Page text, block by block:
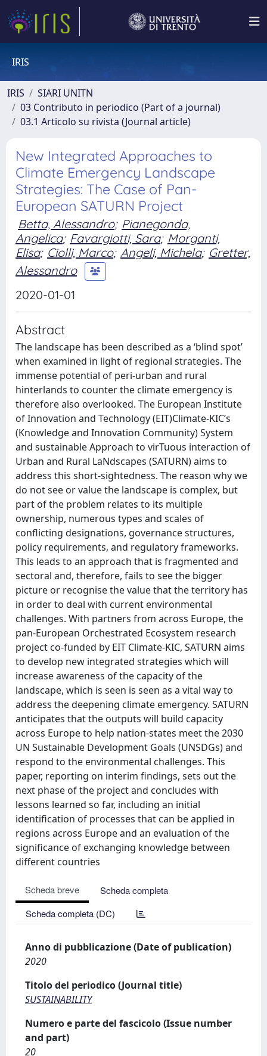
IRIS
IRIS
SIARI UNITN
03 Contributo in periodico (Part of a journal)
03.1 Articolo su rivista (Journal article)
New Integrated Approaches to
Climate Emergency Landscape
Strategies: The Case of Pan-
European SATURN Project
Betta, Alessandro; Pianegonda,
Angelica; Favargiotti, Sara; Morganti,
Elisa; Ciolli, Marco; Angeli, Michela; Gretter,
Alessandro
2020-01-01
Abstract
The landscape has been described as a ‘blind spot’
when examined in light of regional strategies. The
immense potential of peri-urban and rural
hinterlands to counter the climate emergency is
therefore also overlooked. The European Institute
of Innovation and Technology (EIT)Climate-KIC’s
(Knowledge and Innovation Community) System
and sustainable Approach to virTuous interaction of
Urban and Rural LaNdscapes (SATURN) aims to
address this short-sightedness. The reason why we
do not see or value the landscape is complex, but
part of the problem relates to its multiple
ownership, numerous types and scales of
conflicting designations, governance structures,
policy requirements, and regulatory frameworks.
This leads to an approach that is fragmented and
sectoral and, therefore, fails to see the bigger
picture or recognise the value that the territory has
in order to deal with current environmental
challenges. With partners from across Europe, the
pan-European Orchestrated Ecosystem research
project co-funded by EIT Climate-KIC, SATURN aims
to develop new integrated strategies which will
increase awareness of the capacity of the
landscape, which is seen is seen as a vital way to
address the deepening climate emergency. SATURN
anticipates that the outputs will build capacity
across Europe to help nation-states meet the 2030
UN Sustainable Development Goals (UNSDGs) and
respond to the environmental challenges. This
paper, reporting on interim findings, sets out the
next phase of the project and concludes with
lessons learned so far, including an initial
identification of processes that can be applied in
regions across Europe and an evaluation of the
significance of exchanging knowledge between
different countries
Scheda breve
Scheda completa
Scheda completa (DC)
Anno di pubblicazione (Date of publication)
2020
Titolo del periodico (Journal title)
SUSTAINABILITY
Numero e parte del fascicolo (Issue number
and part)
20